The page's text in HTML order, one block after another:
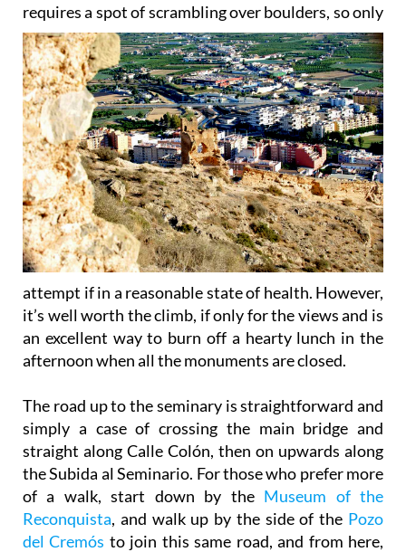
requires a spot of scrambling overboulders, so only
attempt if in a reasonable state of health. However,
it’s well worth the climb, if only for the views and is
an excellent way to burn off a hearty lunch in the
afternoon when all the monuments are closed.
The road up to the seminary is straightforward and
simply a case of crossing the main bridge and
straight along Calle Colón, then on upwards along
the Subida al Seminario. For those who prefer more
of a walk, start down by the Museum of the
Reconquista, and walk up by the side of the Pozo
del Cremós to join this same road, and from here,